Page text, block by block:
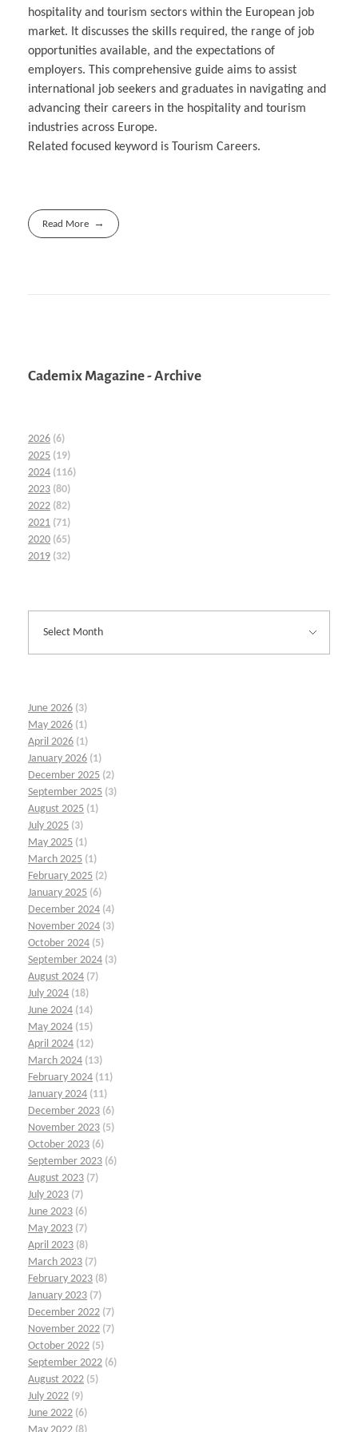
hospitality and tourism sectors within the European job
market. It discusses the skills required, the range of job
opportunities available, and the expectations of
employers. This comprehensive guide aims to assist
international job seekers and graduates in navigating and
advancing their careers in the hospitality and tourism
industries across Europe.
Related focused keyword is Tourism Careers.
Read More
Cademix Magazine - Archive
2026 (6)
2025 (19)
2024 (116)
2023 (80)
2022 (82)
2021 (71)
2020 (65)
2019 (32)
June 2026 (3)
May 2026 (1)
April 2026 (1)
January 2026 (1)
December 2025 (2)
September 2025 (3)
August 2025 (1)
July 2025 (3)
May 2025 (1)
March 2025 (1)
February 2025 (2)
January 2025 (6)
December 2024 (4)
November 2024 (3)
October 2024 (5)
September 2024 (3)
August 2024 (7)
July 2024 (18)
June 2024 (14)
May 2024 (15)
April 2024 (12)
March 2024 (13)
February 2024 (11)
January 2024 (11)
December 2023 (6)
November 2023 (5)
October 2023 (6)
September 2023 (6)
August 2023 (7)
July 2023 (7)
June 2023 (6)
May 2023 (7)
April 2023 (8)
March 2023 (7)
February 2023 (8)
January 2023 (7)
December 2022 (7)
November 2022 (7)
October 2022 (5)
September 2022 (6)
August 2022 (5)
July 2022 (9)
June 2022 (6)